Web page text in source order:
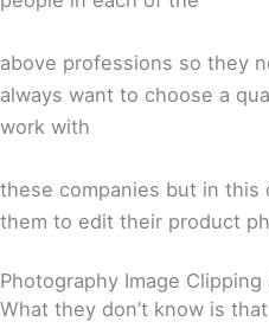
above professions so they
always want to choose a
work with
these companies but in this
them to edit their product
Photography Image Clipping
What they don’t know is